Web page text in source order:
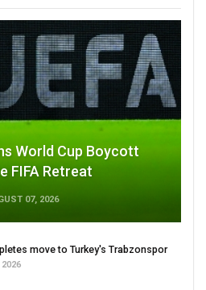
World Cup Boycott
FIFA Retreat
07, 2026
move to Turkey's Trabzonspor
2026